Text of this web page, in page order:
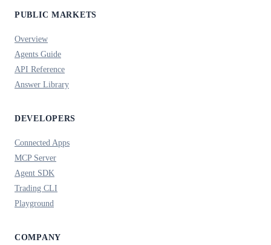
PUBLIC MARKETS
Overview
Agents Guide
API Reference
Answer Library
DEVELOPERS
Connected Apps
MCP Server
Agent SDK
Trading CLI
Playground
COMPANY